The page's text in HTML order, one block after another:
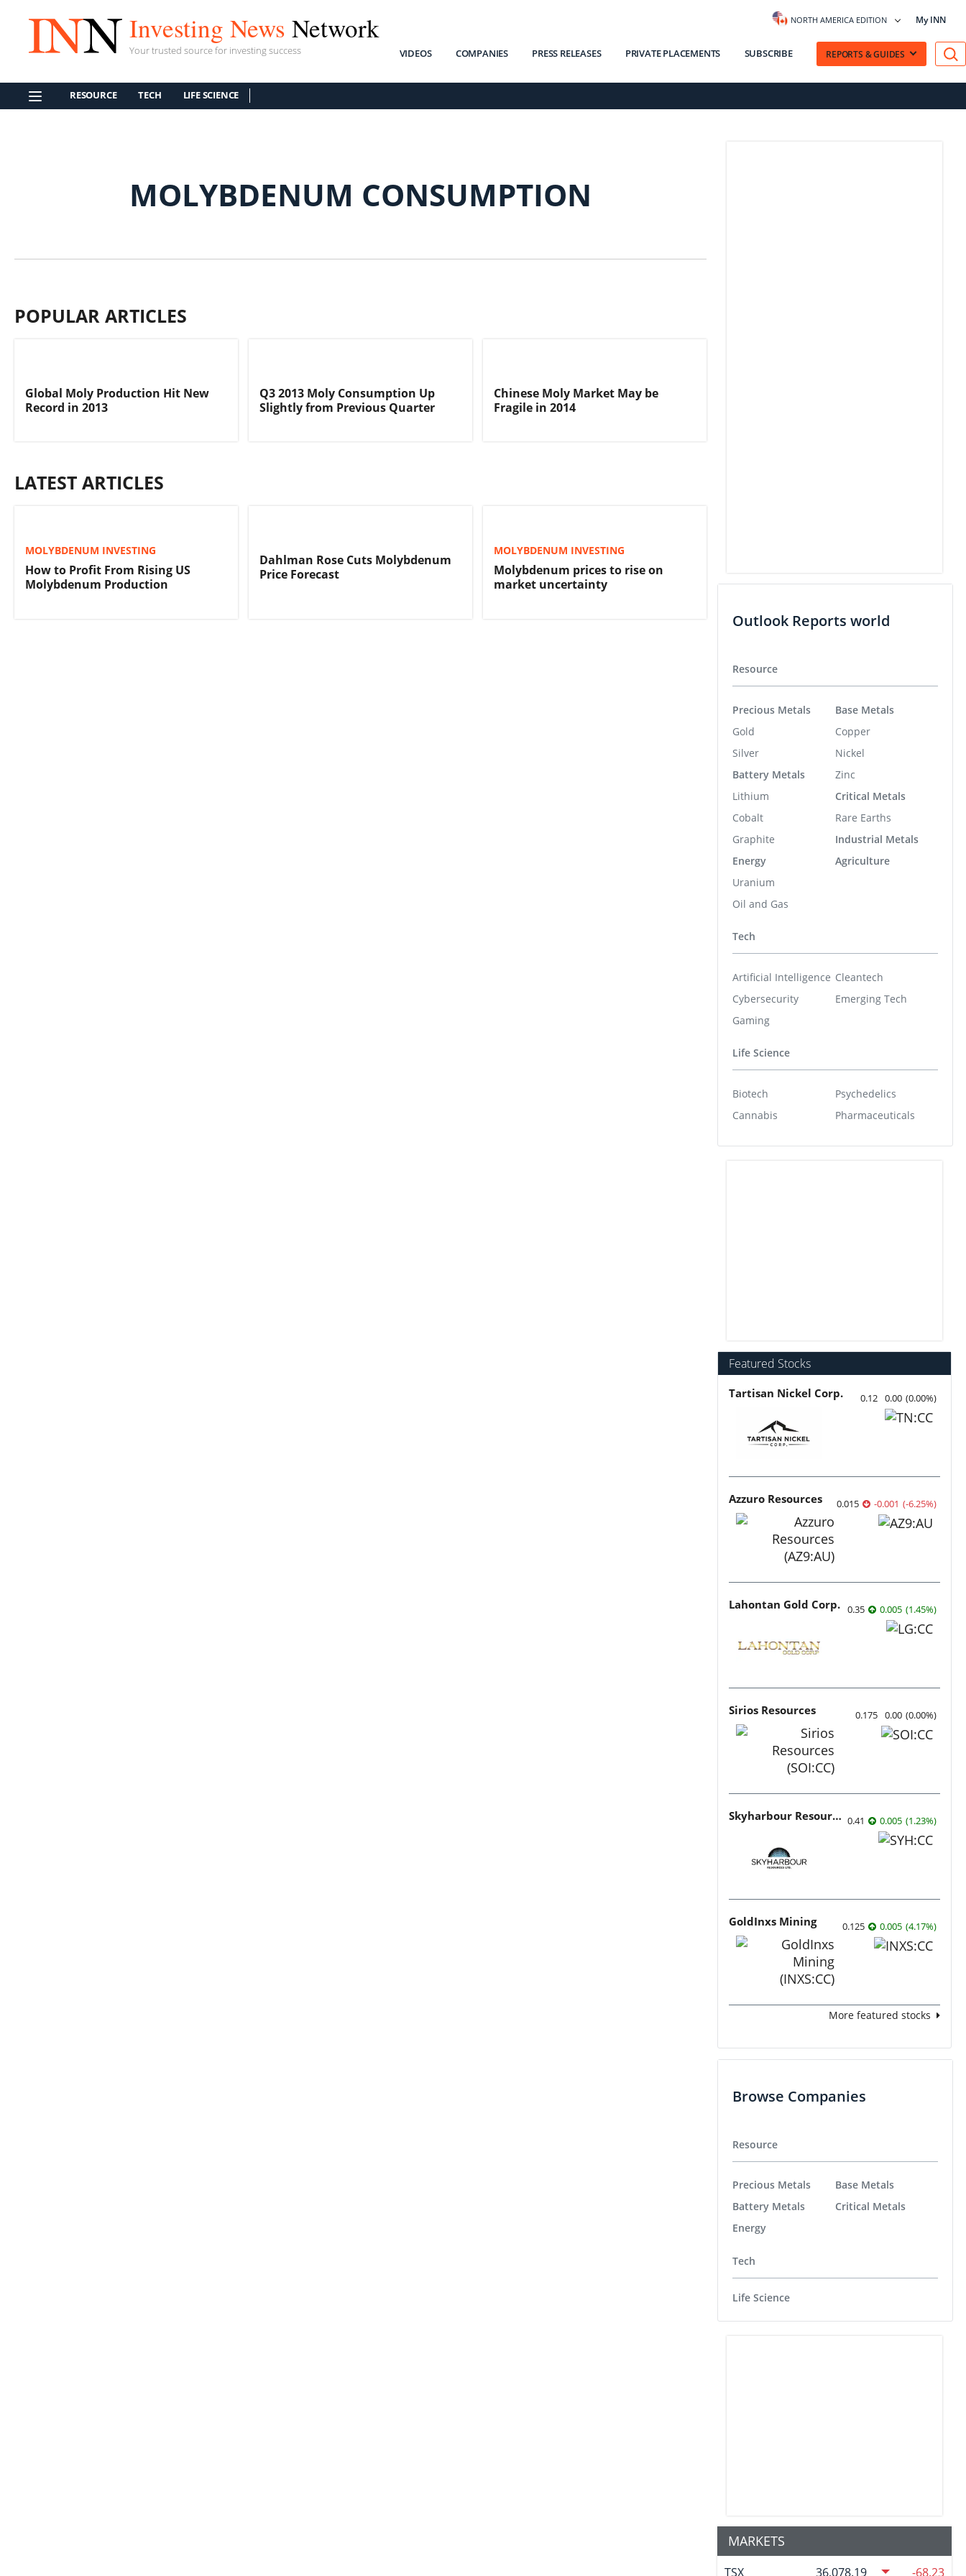
Investing News Network
Your trusted source for investing success
NORTH AMERICA EDITION My INN
VIDEOS COMPANIES PRESS RELEASES PRIVATE PLACEMENTS SUBSCRIBE REPORTS & GUIDES
RESOURCE TECH LIFE SCIENCE
MOLYBDENUM CONSUMPTION
POPULAR ARTICLES
Global Moly Production Hit New
Record in 2013
Q3 2013 Moly Consumption Up
Slightly from Previous Quarter
Chinese Moly Market May be
Fragile in 2014
LATEST ARTICLES
MOLYBDENUM INVESTING
How to Profit From Rising US
Molybdenum Production
Dahlman Rose Cuts Molybdenum
Price Forecast
MOLYBDENUM INVESTING
Molybdenum prices to rise on
market uncertainty
Outlook Reports world
Resource
Precious Metals
Gold
Silver
Battery Metals
Lithium
Cobalt
Graphite
Energy
Uranium
Oil and Gas
Base Metals
Copper
Nickel
Zinc
Critical Metals
Rare Earths
Industrial Metals
Agriculture
Tech
Artificial Intelligence
Cybersecurity
Gaming
Cleantech
Emerging Tech
Life Science
Biotech
Cannabis
Psychedelics
Pharmaceuticals
Featured Stocks
Tartisan Nickel Corp. 0.12 0.00 (0.00%)
Azzuro Resources 0.015 -0.001 (-6.25%)
Lahontan Gold Corp. 0.35 0.005 (1.45%)
Sirios Resources 0.175 0.00 (0.00%)
Skyharbour Resources 0.41 0.005 (1.23%)
GoldInxs Mining 0.125 0.005 (4.17%)
More featured stocks
Browse Companies
Resource
Precious Metals
Battery Metals
Energy
Base Metals
Critical Metals
Tech
Life Science
MARKETS
TSX 36,078.19 -68.23